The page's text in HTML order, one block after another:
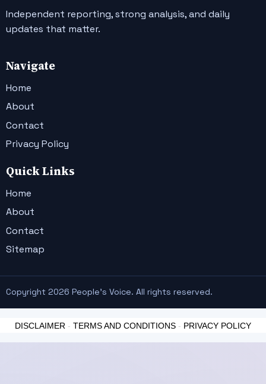
Independent reporting, strong analysis, and daily
updates that matter.
Navigate
Home
About
Contact
Privacy Policy
Quick Links
Home
About
Contact
Sitemap
Copyright 2026 People's Voice. All rights reserved.
DISCLAIMER - TERMS AND CONDITIONS - PRIVACY POLICY